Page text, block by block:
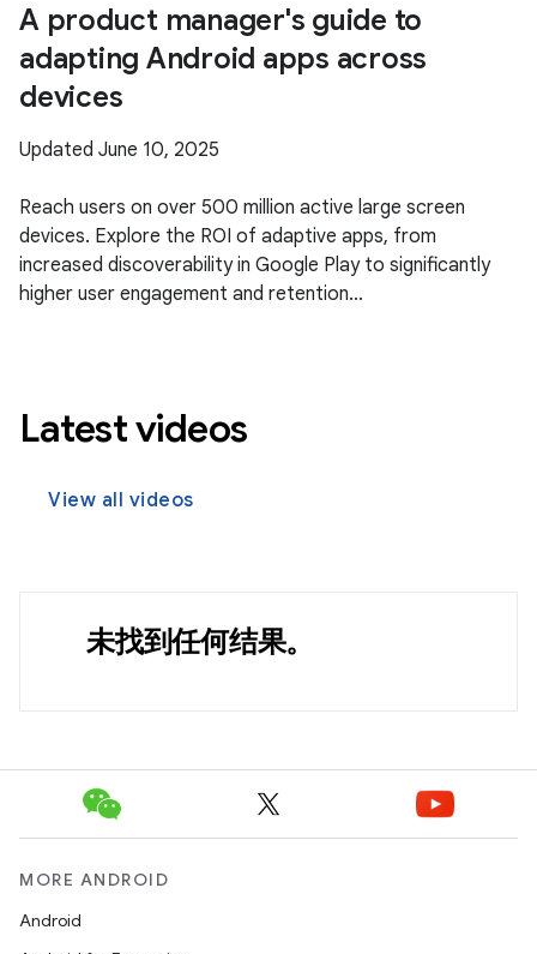
A product manager's guide to
adapting Android apps across
devices
Updated June 10, 2025
Reach users on over 500 million active large screen
devices. Explore the ROI of adaptive apps, from
increased discoverability in Google Play to significantly
higher user engagement and retention...
Latest videos
View all videos
未找到任何结果。
MORE ANDROID
Android